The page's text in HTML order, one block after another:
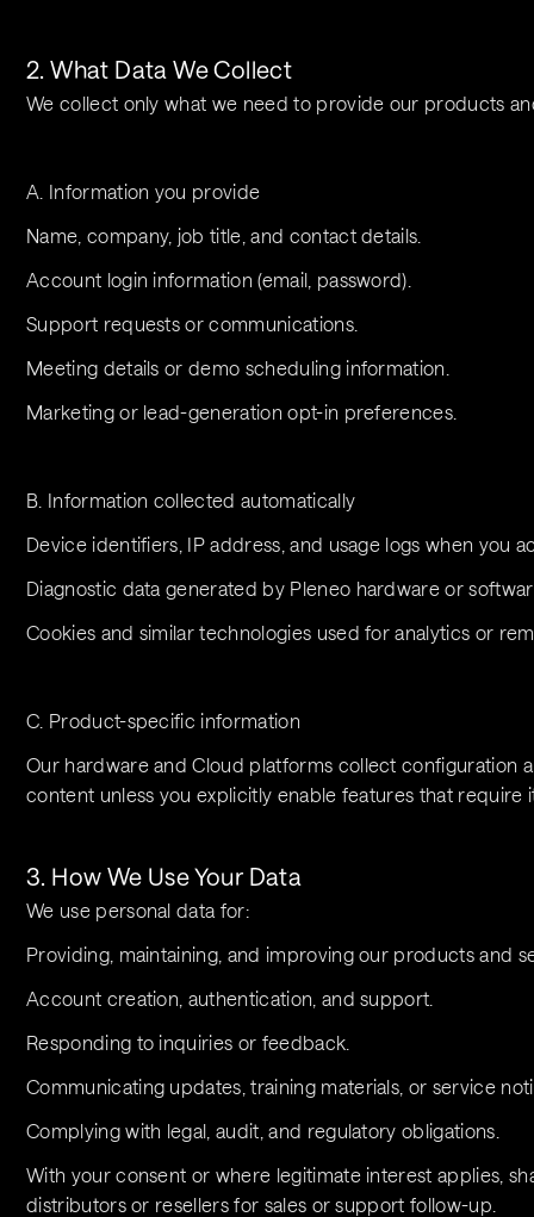
2. What Data We Collect
We collect only what we need to provide our products
A. Information you provide
Name, company, job title, and contact details.
Account login information (email, password).
Support requests or communications.
Meeting details or demo scheduling information.
Marketing or lead-generation opt-in preferences.
B. Information collected automatically
Device identifiers, IP address, and usage logs when you
Diagnostic data generated by Pleneo hardware or
Cookies and similar technologies used for analytics or
C. Product-specific information
Our hardware and Cloud platforms collect configuration
content unless you explicitly enable features that require
3. How We Use Your Data
We use personal data for:
Providing, maintaining, and improving our products and
Account creation, authentication, and support.
Responding to inquiries or feedback.
Communicating updates, training materials, or service
Complying with legal, audit, and regulatory obligations.
With your consent or where legitimate interest applies,
distributors or resellers for sales or support follow-up.